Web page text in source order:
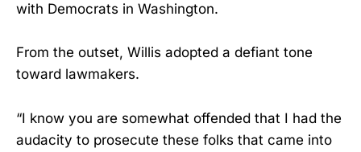
with Democrats in Washington.
From the outset, Willis adopted a defiant tone
toward lawmakers.
“I know you are somewhat offended that I had the
audacity to prosecute these folks that came into